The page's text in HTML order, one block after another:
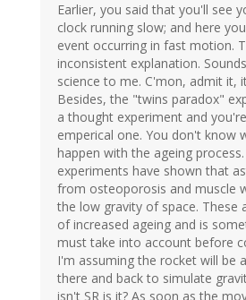
Earlier, you said that you'll see
clock running slow; and here
event occurring in fast motion.
inconsistent explanation.
science to me. C'mon, admit it,
Besides, the "twins paradox"
a thought experiment and
emperical one. You don't know
happen with the ageing process.
experiments have shown that
from osteoporosis and muscle
the low gravity of space. These
of increased ageing and is
must take into account before
I'm assuming the rocket will be
there and back to simulate
isn't SR is it? As soon as the